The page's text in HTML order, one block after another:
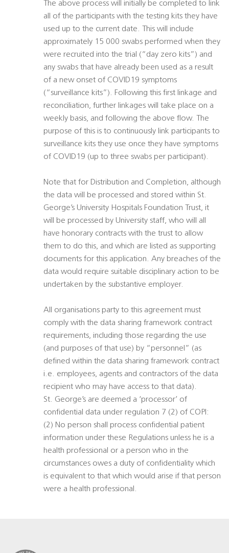
The above process will initially be completed to link
all of the participants with the testing kits they have
used up to the current date. This will include
approximately 15 000 swabs performed when they
were recruited into the trial (“day zero kits”) and
any swabs that have already been used as a result
of a new onset of COVID19 symptoms
(“surveillance kits”). Following this first linkage and
reconciliation, further linkages will take place on a
weekly basis, and following the above flow. The
purpose of this is to continuously link participants to
surveillance kits they use once they have symptoms
of COVID19 (up to three swabs per participant).
Note that for Distribution and Completion, although
the data will be processed and stored within St.
George’s University Hospitals Foundation Trust, it
will be processed by University staff, who will all
have honorary contracts with the trust to allow
them to do this, and which are listed as supporting
documents for this application. Any breaches of the
data would require suitable disciplinary action to be
undertaken by the substantive employer.
All organisations party to this agreement must
comply with the data sharing framework contract
requirements, including those regarding the use
(and purposes of that use) by “personnel” (as
defined within the data sharing framework contract
i.e. employees, agents and contractors of the data
recipient who may have access to that data).
St. George’s are deemed a ‘processor’ of
confidential data under regulation 7 (2) of COPI:
(2) No person shall process confidential patient
information under these Regulations unless he is a
health professional or a person who in the
circumstances owes a duty of confidentiality which
is equivalent to that which would arise if that person
were a health professional.